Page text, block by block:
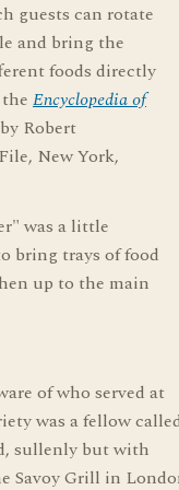
guests can rotate
and bring the
foods directly
Encyclopedia of
by Robert
New York,
was a little
bring trays of food
up to the main
of who served at
was a fellow
sullenly but with
Savoy Grill in